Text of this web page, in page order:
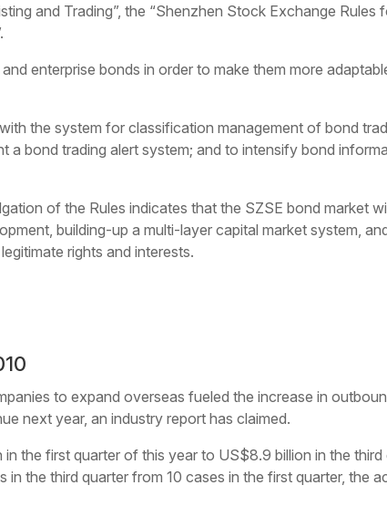
and Trading”, the “Shenzhen Stock Exchange Rules
enterprise bonds in order to make them more
the system for classification management of bond
a bond trading alert system; and to intensify bond
of the Rules indicates that the SZSE bond market
building-up a multi-layer capital market system,
rights and interests.
to expand overseas fueled the increase in
next year, an industry report has claimed.
the first quarter of this year to US$8.9 billion in the third
the third quarter from 10 cases in the first quarter, the